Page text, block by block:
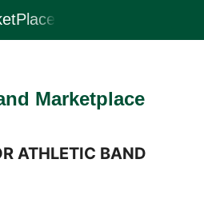
Marketplace
ATHLETIC BAND